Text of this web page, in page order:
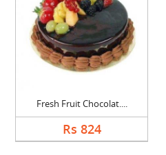
Fresh Fruit Chocolat....
Rs 824